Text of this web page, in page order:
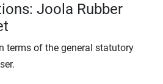
Joola Rubber
terms of the general statutory